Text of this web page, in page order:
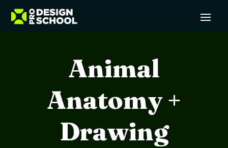
Animal
Anatomy +
Drawing